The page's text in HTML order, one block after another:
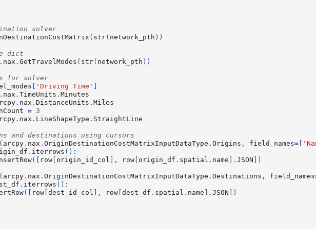
solver
( str( network_pth ))
dict
. nax .GetTravelModes ( str( network_pth ))
for solver
'Driving Time'
. nax .TimeUnits .Minutes
. nax .DistanceUnits .Miles
= 3
. nax . LineShapeType . StraightLine
and destinations using cursors
( arcpy. nax .OriginDestinationCostMatrixInputDataType .Origins , field_names=
. iterrows ():
([ row origin_id_col ], row origin_df . spatial . name .JSON ])
( arcpy. nax .OriginDestinationCostMatrixInputDataType .Destinations , field_names
. iterrows ():
([ row [dest_id_col ], row [dest_df . spatial . name .JSON ])